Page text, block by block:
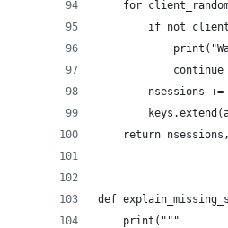
for
if not
            continue
nsessions +=
return
def
    print("""